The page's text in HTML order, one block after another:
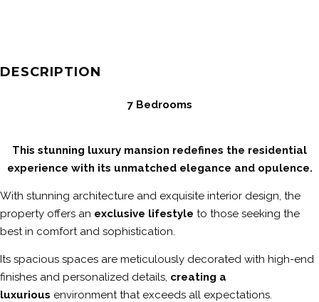
DESCRIPTION
7 Bedrooms
This stunning luxury mansion redefines the residential
experience with its unmatched elegance and opulence.
With stunning architecture and exquisite interior design, the
property offers an exclusive lifestyle to those seeking the
best in comfort and sophistication.
Its spacious spaces are meticulously decorated with high-end
finishes and personalized details, creating a
luxurious environment that exceeds all expectations.